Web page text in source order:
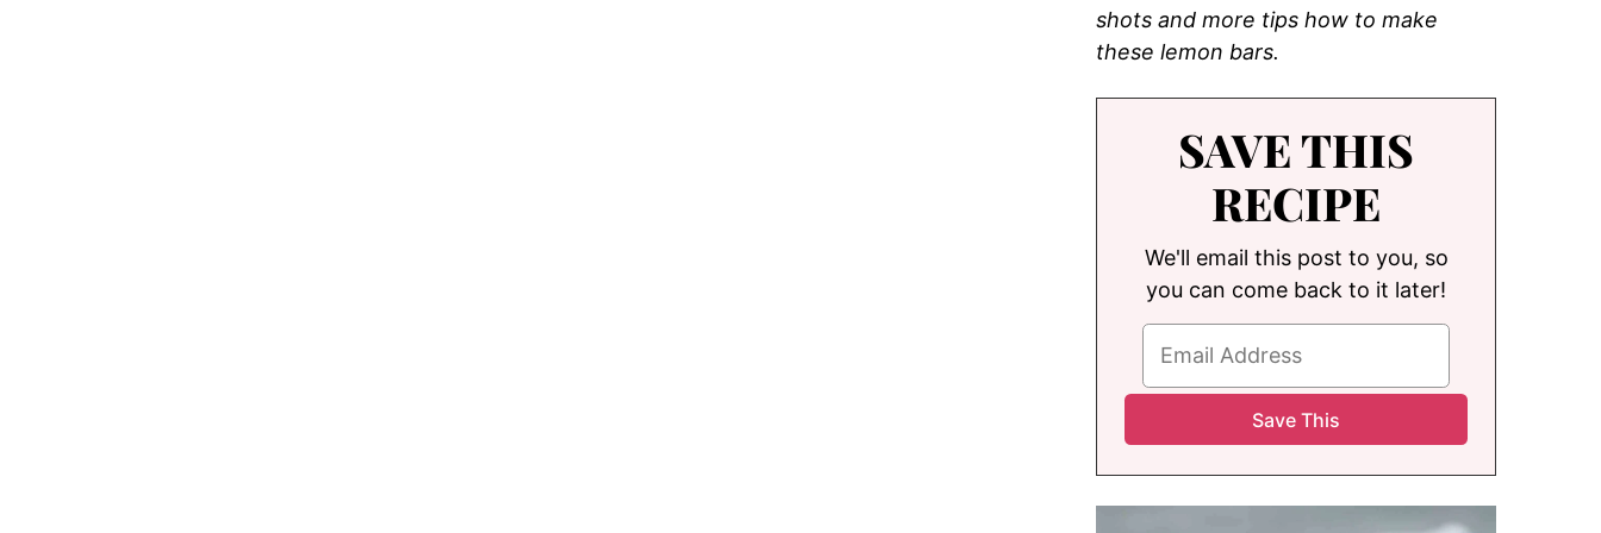
shots and more tips how to make
these lemon bars.
SAVE THIS
RECIPE
We'll email this post to you, so
you can come back to it later!